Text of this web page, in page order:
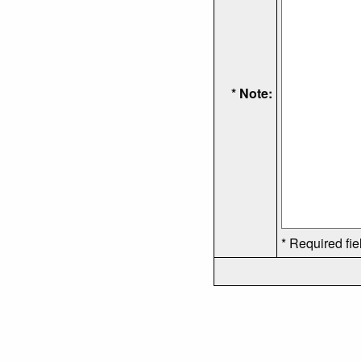
* Note:
* Required